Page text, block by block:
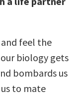
feel the
biology gets
bombards us
to mate